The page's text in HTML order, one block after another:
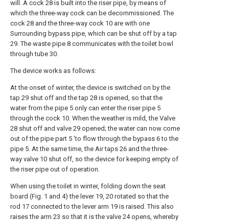
will. A cock 28 is built into the riser pipe, by means of
which the three-way cock can be decommissioned. The
cock 28 and the three-way cock 10 are with one
Surrounding bypass pipe, which can be shut off by a tap
29. The waste pipe 8 communicates with the toilet bowl
through tube 30.
The device works as follows:
At the onset of winter, the device is switched on by the
tap 29 shut off and the tap 28 is opened, so that the
water from the pipe 5 only can enter the riser pipe 5
through the cock 10. When the weather is mild, the Valve
28 shut off and valve 29 opened; the water can now come
out of the pipe part 5 'to flow through the bypass 6 to the
pipe 5. At the same time, the Air taps 26 and the three-
way valve 10 shut off, so the device for keeping empty of
the riser pipe out of operation.
When using the toilet in winter, folding down the seat
board (Fig. 1 and 4) the lever 19, 20 rotated so that the
rod 17 connected to the lever arm 19 is raised. This also
raises the arm 23 so that it is the valve 24 opens, whereby